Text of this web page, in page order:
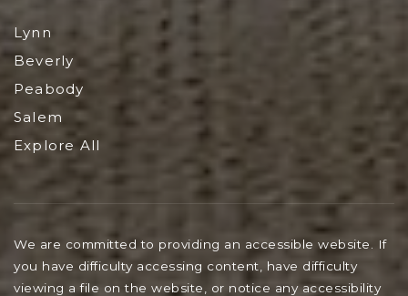
Lynn
Beverly
Peabody
Salem
Explore All
We are committed to providing an accessible website. If
you have difficulty accessing content, have difficulty
viewing a file on the website, or notice any accessibility